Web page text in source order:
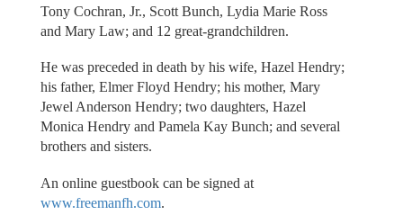
Tony Cochran, Jr., Scott Bunch, Lydia Marie Ross
and Mary Law; and 12 great-grandchildren.
He was preceded in death by his wife, Hazel Hendry;
his father, Elmer Floyd Hendry; his mother, Mary
Jewel Anderson Hendry; two daughters, Hazel
Monica Hendry and Pamela Kay Bunch; and several
brothers and sisters.
An online guestbook can be signed at
www.freemanfh.com.